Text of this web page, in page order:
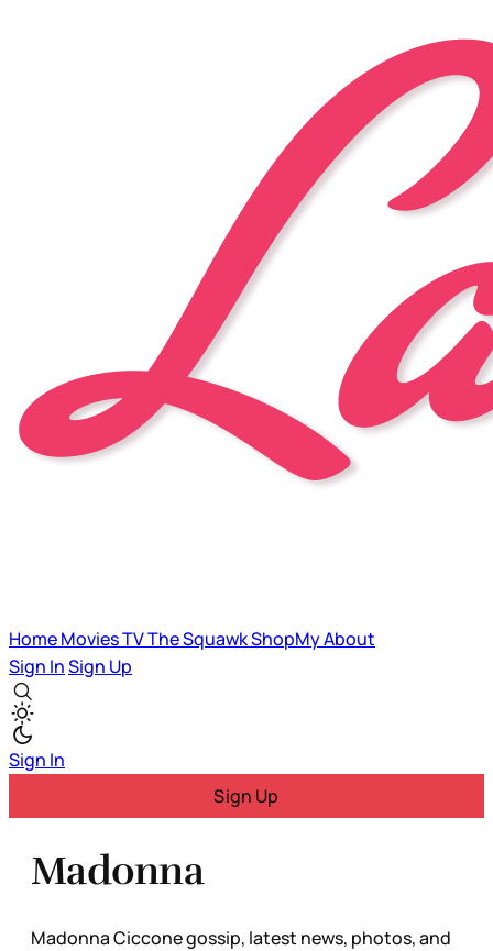
HomeMoviesTVThe SquawkShopMyAbout
Sign InSign Up
Sign In
Sign Up
Madonna
Madonna Ciccone gossip, latest news, photos, and